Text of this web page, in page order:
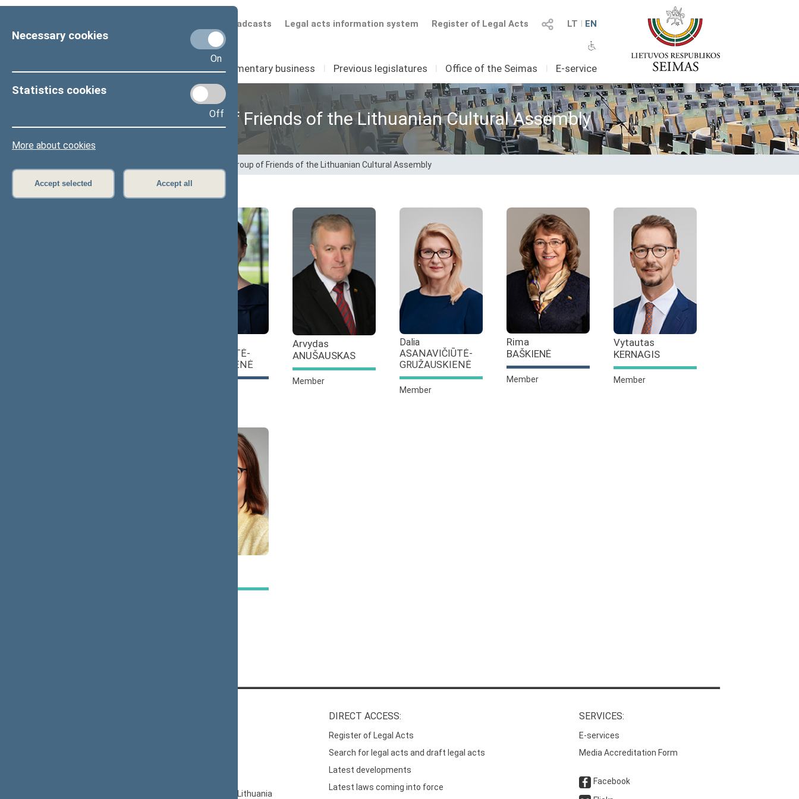
Necessary cookies
On
Statistics cookies
Off
More about cookies
Accept selected Accept all
LT I EN
Register of Legal Acts
Legal acts information system
Scheduled broadcasts
Seimas I Parliamentary business I Previous legislatures I Office of the Seimas I E-service
Provisional Group of Friends of the Lithuanian Cultural Assembly
Provisional Group of Friends of the Lithuanian Cultural Assembly
JAKAVIČIUTĖ-
MILIAUSKIENĖ
Arvydas
ANUŠAUSKAS
Member
Dalia
ASANAVIČIŪTĖ-
GRUŽAUSKIENĖ
Member
Rima
BAŠKIENĖ
Member
Vytautas
KERNAGIS
Member
© Office of the Seimas of the Republic of Lithuania
DIRECT ACCESS:
Register of Legal Acts
Search for legal acts and draft legal acts
Latest developments
Latest laws coming into force
SERVICES:
E-services
Media Accreditation Form
Facebook